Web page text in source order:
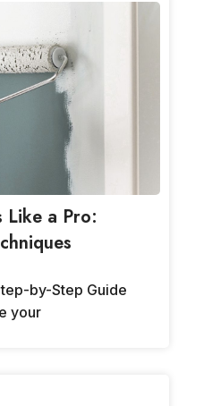
Like a Pro:
by-Step Guide
your